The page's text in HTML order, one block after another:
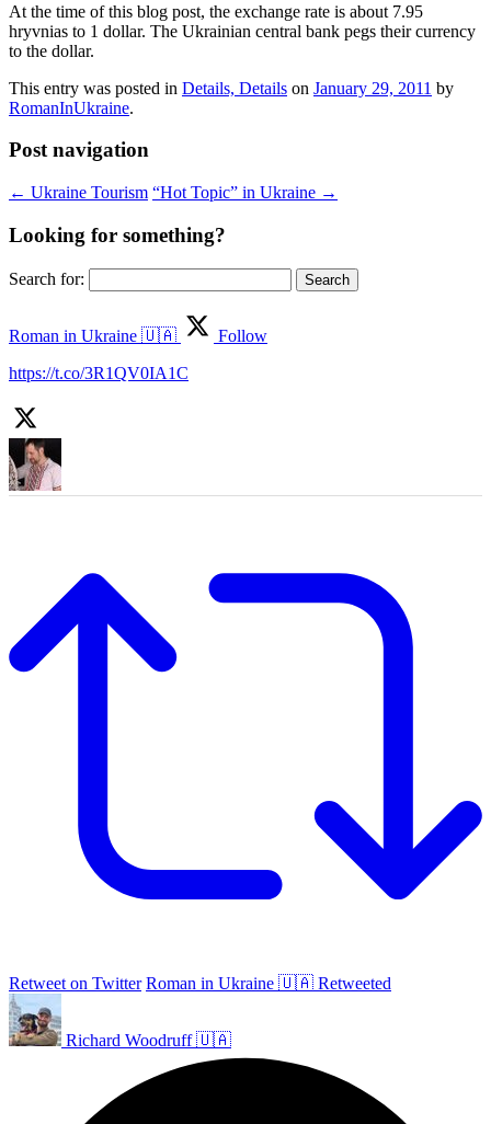
At the time of this blog post, the exchange rate is about 7.95
hryvnias to 1 dollar. The Ukrainian central bank pegs their currency
to the dollar.
This entry was posted in Details, Details on January 29, 2011 by
RomanInUkraine.
Post navigation
← Ukraine Tourism “Hot Topic” in Ukraine →
Looking for something?
Search for:
Roman in Ukraine 🇺🇦
Follow
https://t.co/3R1QV0IA1C
Retweet on Twitter Roman in Ukraine 🇺🇦 Retweeted
Richard Woodruff 🇺🇦